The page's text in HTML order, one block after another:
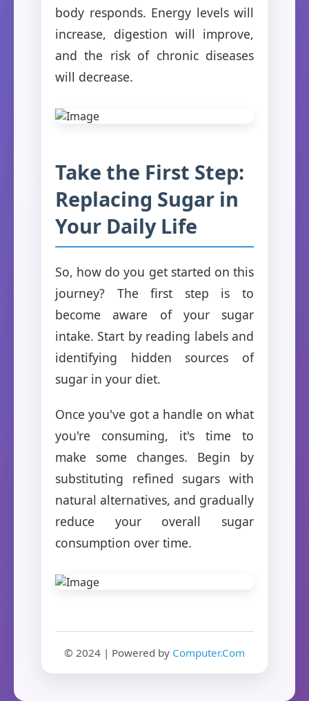
body responds. Energy levels will
increase, digestion will improve,
and the risk of chronic diseases
will decrease.
Take the First Step:
Replacing Sugar in
Your Daily Life
So, how do you get started on this
journey? The first step is to
become aware of your sugar
intake. Start by reading labels and
identifying hidden sources of
sugar in your diet.
Once you've got a handle on what
you're consuming, it's time to
make some changes. Begin by
substituting refined sugars with
natural alternatives, and gradually
reduce your overall sugar
consumption over time.
© 2024 | Powered by Computer.Com